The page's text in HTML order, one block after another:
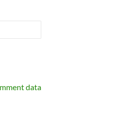
data